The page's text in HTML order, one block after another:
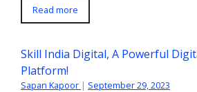
Read more
Skill India Digital, A Powerful
Platform!
Sapan Kapoor | September 29, 2023